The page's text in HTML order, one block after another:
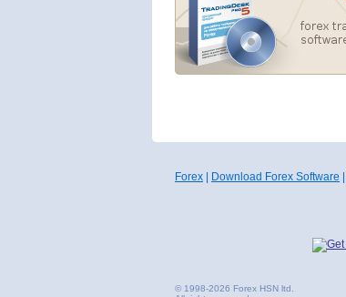
Forex Download Forex Software
© 1998-2026 Forex HSN ltd.